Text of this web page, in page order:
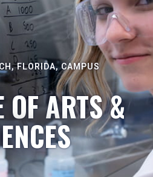
FLORIDA, CAMPUS
OF ARTS &